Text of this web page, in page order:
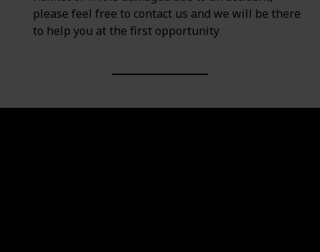
please feel free to contact us and we will be there
to help you at the first opportunity